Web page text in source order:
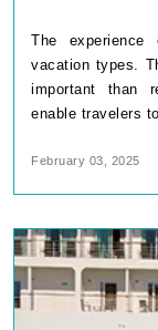
The
vacation types.
important than
enable travelers
February 03, 2025